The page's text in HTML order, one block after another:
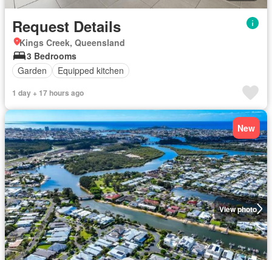
Request Details
Kings Creek, Queensland
3 Bedrooms
Garden
Equipped kitchen
1 day + 17 hours ago
View photo
New